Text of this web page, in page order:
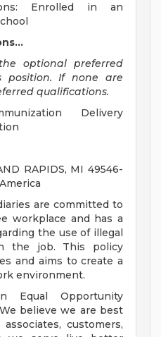
Enrolled in an
optional preferred
position. If none are
qualifications.
Delivery
RAPIDS, MI 49546-
are committed to
workplace and has a
the use of illegal
the job. This policy
and aims to create a
environment.
Equal Opportunity
believe we are best
customers,